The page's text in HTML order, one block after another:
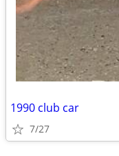
1990 club car
7/27